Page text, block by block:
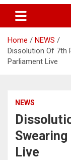
Home
NEWS
Dissolution Of 7th
Parliament Live
NEWS
Live